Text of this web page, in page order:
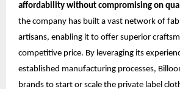
affordability without compromising on
the company has built a vast network of
artisans, enabling it to offer superior
competitive price. By leveraging its
established manufacturing processes,
brands to start or scale the private label